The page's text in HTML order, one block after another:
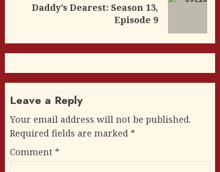
Daddy’s Dearest: Season 13,
Episode 9
Leave a Reply
Your email address will not be published.
Required fields are marked *
Comment *